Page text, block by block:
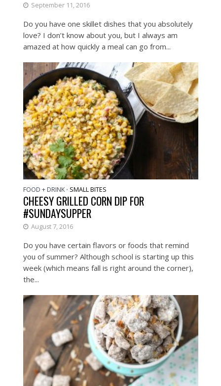
September 11, 2016
Do you have one skillet dishes that you absolutely
love? I don’t know about you, but I always am
amazed at how quickly a meal can go from...
FOOD + DRINK • SMALL BITES
CHEESY GRILLED CORN DIP FOR
#SUNDAYSUPPER
August 7, 2016
Do you have certain flavors or foods that remind
you of summer? Although school is starting up this
week (which means fall is right around the corner),
the...